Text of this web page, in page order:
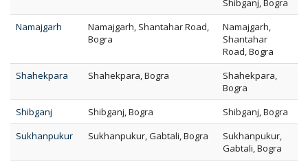
Shibganj, Bogra
Namajgarh
Namajgarh, Shantahar Road,
Bogra
Namajgarh,
Shantahar
Road, Bogra
Shahekpara
Shahekpara, Bogra
Shahekpara,
Bogra
Shibganj
Shibganj, Bogra
Shibganj, Bogra
Sukhanpukur
Sukhanpukur, Gabtali, Bogra
Sukhanpukur,
Gabtali, Bogra